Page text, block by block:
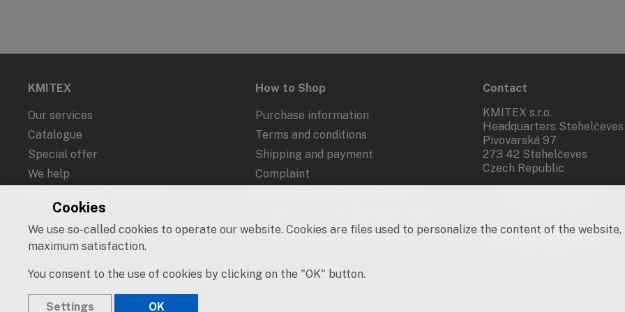
KMITEX
Our services
Catalogue
Special offer
We help
How to Shop
Purchase information
Terms and conditions
Shipping and payment
Complaint
Cookies and marketing activities
Contact
KMITEX s.r.o.
Headquarters Stehelčeves
Pivovarská 97
273 42 Stehelčeves
Czech Republic
Company ID: 62917455
Cookies
We use so-called cookies to operate our website. Cookies are files used to personalize the content of the
maximum satisfaction.
You consent to the use of cookies by clicking on the "OK" button.
Settings OK